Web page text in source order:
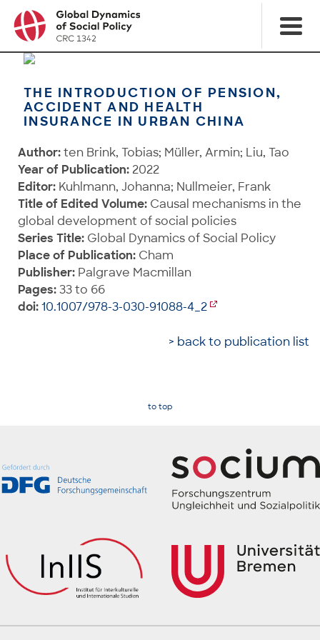
THE INTRODUCTION OF PENSION,
ACCIDENT AND HEALTH
INSURANCE IN URBAN CHINA
Author:ten Brink, Tobias; Müller, Armin; Liu, Tao
Year of Publication: 2022
Editor: Kuhlmann, Johanna; Nullmeier, Frank
Title of Edited Volume: Causal mechanisms in the
global development of social policies
Series Title: Global Dynamics of Social Policy
Place of Publication: Cham
Publisher: Palgrave Macmillan
Pages:33 to 66
doi:10.1007/978-3-030-91088-4_2
> back to publication list
to top